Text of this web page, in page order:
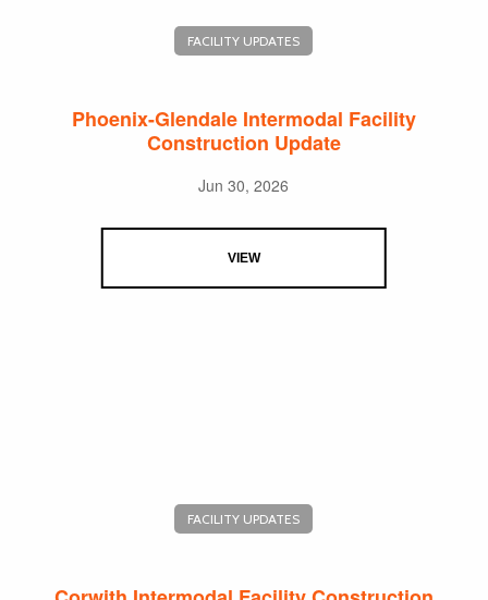
FACILITY UPDATES
Phoenix-Glendale Intermodal Facility
Construction Update
Jun 30, 2026
VIEW
FACILITY UPDATES